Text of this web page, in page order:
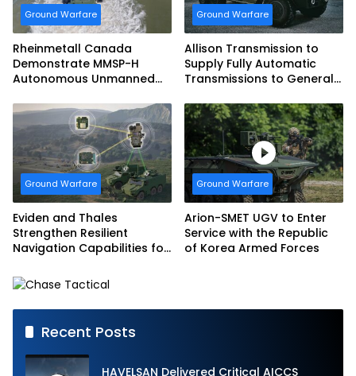
Ground Warfare
Rheinmetall Canada
Demonstrate MMSP-H
Autonomous Unmanned
Marine Corps
Ground Warfare
Allison Transmission to
Supply Fully Automatic
Transmissions to General
Systems for EAGLE Series
vehicles for German
Armed Forces
Ground Warfare
Eviden and Thales
Strengthen Resilient
Navigation Capabilities for
Ground Warfare
Arion-SMET UGV to Enter
Service with the Republic
of Korea Armed Forces
Recent Posts
HAVELSAN Delivered Critical AICCS